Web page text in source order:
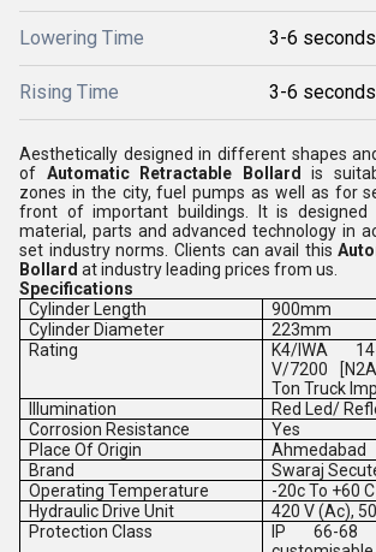
Lowering Time 3-6 seconds
Rising Time 3-6 seconds
Aesthetically designed in different shapes
of Automatic Retractable Bollard
is
zones in the city, fuel pumps as well as for
front of important buildings. It is designed
material, parts and advanced technology in
set industry norms. Clients can avail this
Bollard at industry leading prices from us.
Specifications
Cylinder Length
900mm
Cylinder Diameter
223mm
Rating
K4/IWA
V/7200
Ton Truck
Illumination
Red Led/
Corrosion Resistance
Yes
Place Of Origin
Ahmedabad
Brand
Swaraj
Operating Temperature
-20c To +60 C
Hydraulic Drive Unit
420 V (Ac),
Protection Class
IP 66-68